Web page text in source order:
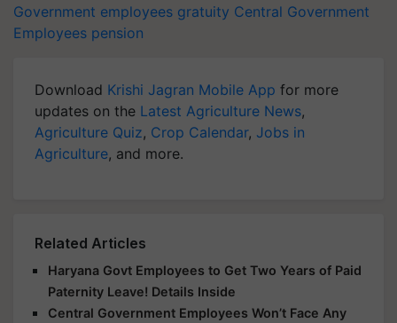
Government employees gratuity Central Government
Employees pension
Download Krishi Jagran Mobile App for more
updates on the Latest Agriculture News,
Agriculture Quiz, Crop Calendar, Jobs in
Agriculture, and more.
Related Articles
Haryana Govt Employees to Get Two Years of Paid
Paternity Leave! Details Inside
Central Government Employees Won’t Face Any